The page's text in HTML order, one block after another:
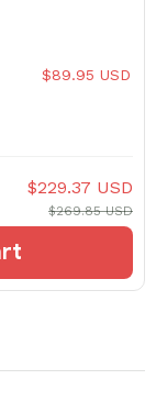
$89.95 USD
$229.37 USD
$269.85 USD